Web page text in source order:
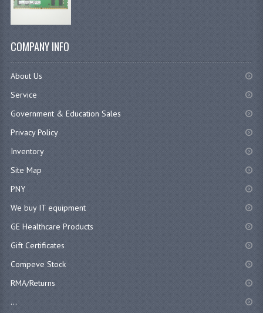
COMPANY INFO
About Us
Service
Government & Education Sales
Privacy Policy
Inventory
Site Map
PNY
We buy IT equipment
GE Healthcare Products
Gift Certificates
Compeve Stock
RMA/Returns
...